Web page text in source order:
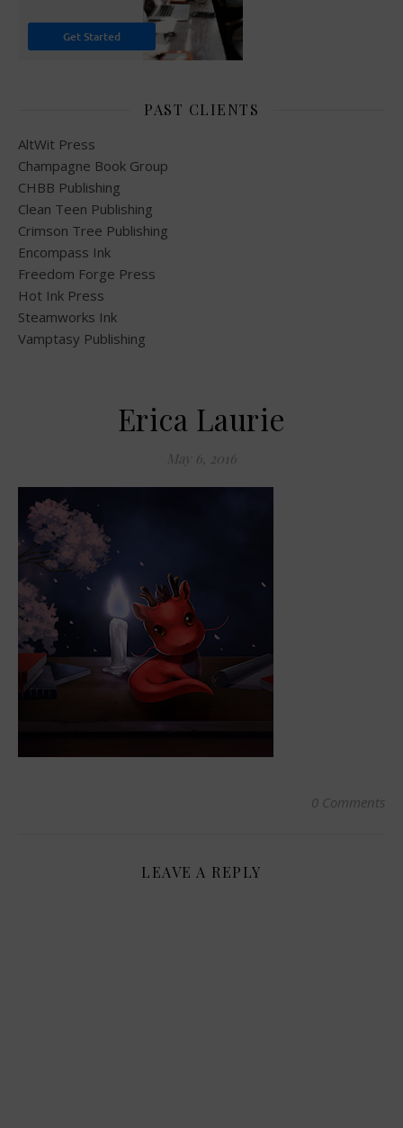
PAST CLIENTS
AltWit Press
Champagne Book Group
CHBB Publishing
Clean Teen Publishing
Crimson Tree Publishing
Encompass Ink
Freedom Forge Press
Hot Ink Press
Steamworks Ink
Vamptasy Publishing
Erica Laurie
May 6, 2016
0 Comments
LEAVE A REPLY